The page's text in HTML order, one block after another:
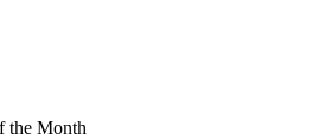
the Month